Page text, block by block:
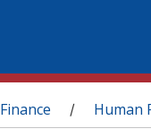
/ Human